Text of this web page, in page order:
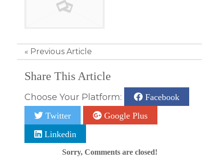
« Previous Article
Share This Article
Choose Your Platform: Facebook
Twitter Google Plus
Linkedin
Sorry, Comments are closed!